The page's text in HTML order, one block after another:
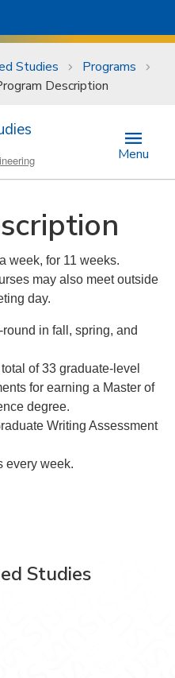
Studies
Programs
Description
Menu
week, for 11 weeks.
may also meet outside
day.
in fall, spring, and
of 33 graduate-level
for earning a Master of
degree.
Writing Assessment
every week.
Studies
on LinkedIn
on Instagram